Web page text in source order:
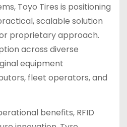
Toyo Tires is positioning
scalable solution
proprietary approach.
across diverse
equipment
fleet operators, and
benefits, RFID